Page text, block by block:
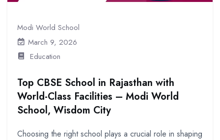
Modi World School
March 9, 2026
Education
Top CBSE School in Rajasthan with
World-Class Facilities – Modi World
School, Wisdom City
Choosing the right school plays a crucial role in shaping